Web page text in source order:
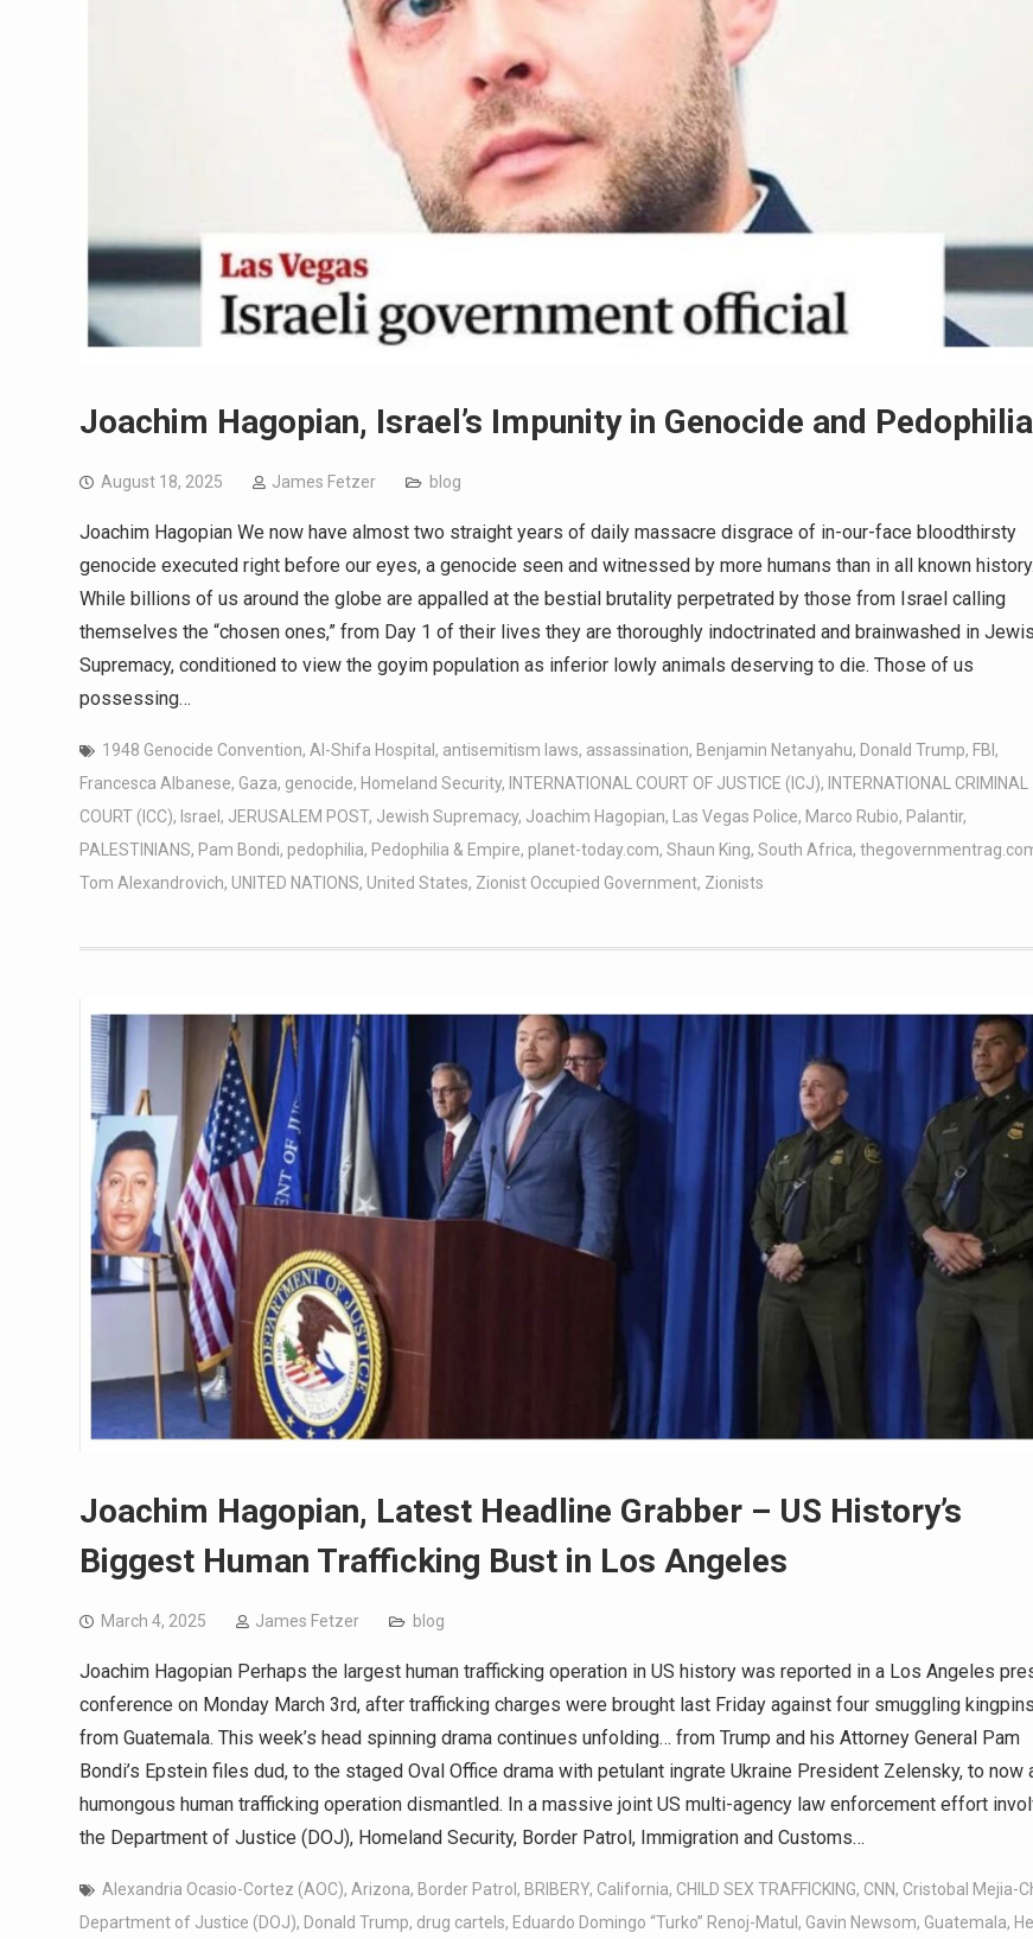
Joachim Hagopian, Israel’s Impunity in Genocide and Pedophilia
August 18, 2025 James Fetzer blog
Joachim Hagopian We now have almost two straight years of daily massacre disgrace of in-our-face bloodthirsty
genocide executed right before our eyes, a genocide seen and witnessed by more humans than in all known history.
While billions of us around the globe are appalled at the bestial brutality perpetrated by those from Israel calling
themselves the “chosen ones,” from Day 1 of their lives they are thoroughly indoctrinated and brainwashed in
Supremacy, conditioned to view the goyim population as inferior lowly animals deserving to die. Those of us
possessing…
1948 Genocide Convention, Al-Shifa Hospital , antisemitism laws, assassination, Benjamin Netanyahu, Donald Trump, FBI ,
Francesca Albanese, Gaza, genocide, Homeland Security, INTERNATIONAL COURT OF JUSTICE (ICJ), INTERNATIONAL CRIMINAL
COURT (ICC), Israel , JERUSALEM POST, Jewish Supremacy, Joachim Hagopian, Las Vegas Police, Marco Rubio, Palantir,
PALESTINIANS, Pam Bondi, pedophilia, Pedophilia & Empire, planet-today.com, Shaun King, South Africa,
Tom Alexandrovich, UNITED NATIONS, United States, Zionist Occupied Government, Zionists
Joachim Hagopian, Latest Headline Grabber – US History’s
Biggest Human Trafficking Bust in Los Angeles
March 4, 2025 James Fetzer blog
Joachim Hagopian Perhaps the largest human trafficking operation in US history was reported in a Los Angeles
conference on Monday March 3rd, after trafficking charges were brought last Friday against four smuggling kingpins
from Guatemala. This week’s head spinning drama continues unfolding… from Trump and his Attorney General Pam
Bondi’s Epstein files dud, to the staged Oval Office drama with petulant ingrate Ukraine President Zelensky, to now
humongous human trafficking operation dismantled. In a massive joint US multi-agency law enforcement effort
the Department of Justice (DOJ), Homeland Security, Border Patrol, Immigration and Customs…
Alexandria Ocasio-Cortez (AOC), Arizona, Border Patrol , BRIBERY, California, CHILD SEX TRAFFICKING, CNN, Cristobal Mejia-
Department of Justice (DOJ), Donald Trump, drug cartels, Eduardo Domingo “Turko” Renoj-Matul , Gavin Newsom, Guatemala,